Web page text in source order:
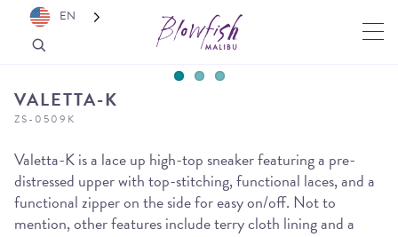
VALETTA-K
ZS-0509K
Valetta-K is a lace up high-top sneaker featuring a pre-
distressed upper with top-stitching, functional laces, and a
functional zipper on the side for easy on/off. Not to
mention, other features include terry cloth lining and a
EN